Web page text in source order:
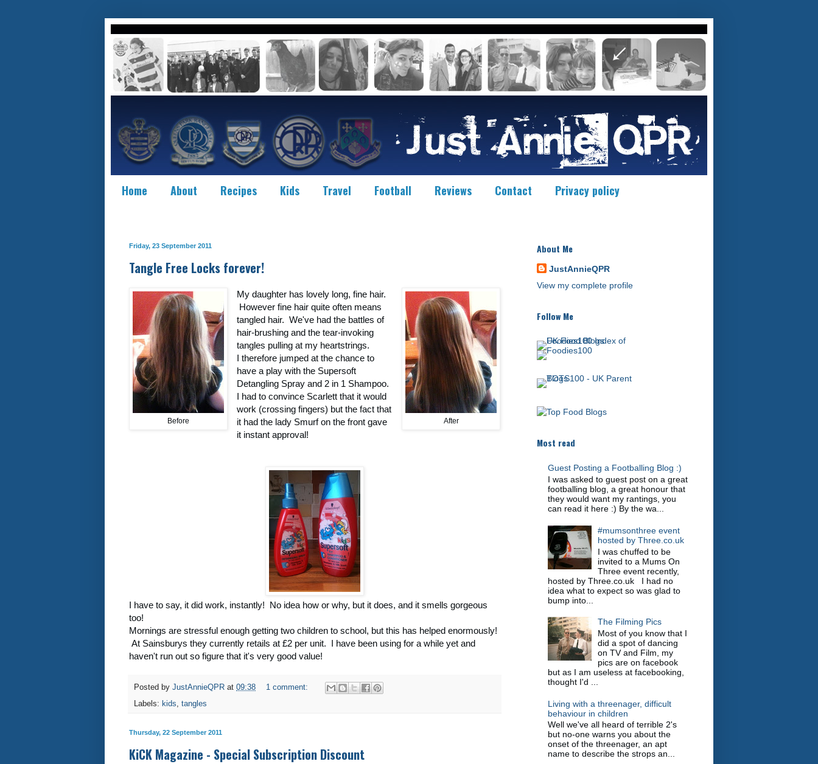
Home About Recipes Kids Travel Football Reviews Contact Privacy policy
Friday, 23 September 2011
Tangle Free Locks forever!
After
Before
My daughter has lovely long, fine hair.
However fine hair quite often means
tangled hair. We've had the battles of
hair-brushing and the tear-invoking
tangles pulling at my heartstrings.
I therefore jumped at the chance to
have a play with the Supersoft
Detangling Spray and 2 in 1 Shampoo.
I had to convince Scarlett that it would
work (crossing fingers) but the fact that
it had the lady Smurf on the front gave
it instant approval!
I have to say, it did work, instantly! No idea how or why, but it does, and it smells gorgeous
too!
Mornings are stressful enough getting two children to school, but this has helped enormously!
At Sainsburys they currently retails at £2 per unit. I have been using for a while yet and
haven't run out so figure that it's very good value!
Posted by JustAnnieQPR at 09:38
1 comment:
Labels: kids tangles
Thursday, 22 September 2011
KiCK Magazine - Special Subscription Discount
About Me
JustAnnieQPR
View my complete profile
Follow Me
Most read
Guest Posting a Footballing Blog :)
I was asked to guest post on a great
footballing blog, a great honour that
they would want my rantings, you
can read it here :) By the wa...
#mumsonthree event
hosted by Three.co.uk
I was chuffed to be
invited to a Mums On
Three event recently,
hosted by Three.co.uk I had no
idea what to expect so was glad to
bump into...
The Filming Pics
Most of you know that I
did a spot of dancing
on TV and Film, my
pics are on facebook
but as I am useless at facebooking,
thought I'd ...
Living with a threenager, difficult
behaviour in children
Well we've all heard of terrible 2's
but no-one warns you about the
onset of the threenager, an apt
name to describe the strops an...